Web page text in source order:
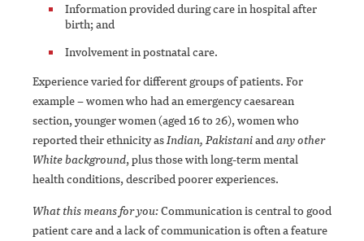
Information provided during care in hospital after
birth; and
Involvement in postnatal care.
Experience varied for different groups of patients. For
example – women who had an emergency caesarean
section, younger women (aged 16 to 26), women who
reported their ethnicity asIndian, Pakistaniandany other
White background, plus those with long-term mental
health conditions, described poorer experiences.
What this means for you:Communication is central to good
patient care and a lack of communication is often a feature